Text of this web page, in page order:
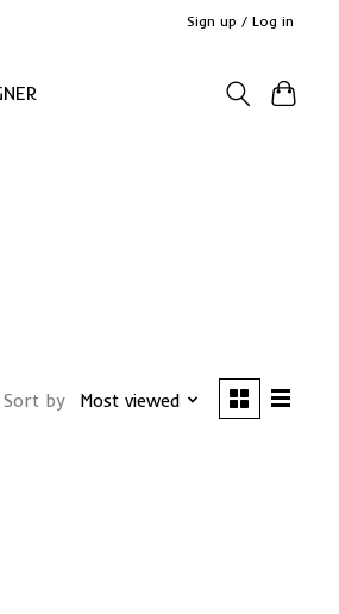
Sign up / Log in
Sort by Most viewed